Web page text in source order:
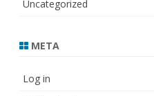
Uncategorized
META
Log in